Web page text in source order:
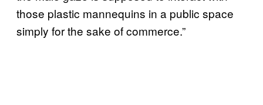
those plastic mannequins in a public space
simply for the sake of commerce.”